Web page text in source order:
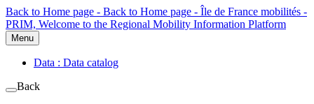
Back to Home page - Back to Home page - Île de France mobilités -
PRIM, Welcome to the Regional Mobility Information Platform
Menu
Data : Data catalog
Back